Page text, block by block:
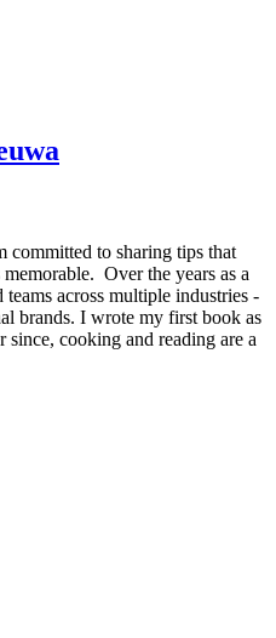
to sharing tips that
Over the years as a
across multiple industries -
brands. I wrote my first book as
cooking and reading are a